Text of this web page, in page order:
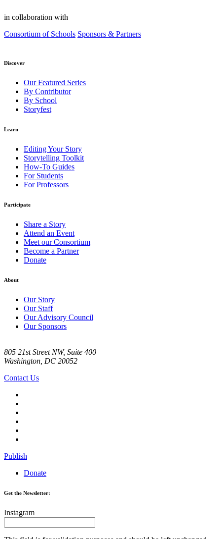
in collaboration with
Consortium of Schools Sponsors & Partners
Discover
Our Featured Series
By Contributor
By School
Storyfest
Learn
Editing Your Story
Storytelling Toolkit
How-To Guides
For Students
For Professors
Participate
Share a Story
Attend an Event
Meet our Consortium
Become a Partner
Donate
About
Our Story
Our Staff
Our Advisory Council
Our Sponsors
805 21st Street NW, Suite 400
Washington, DC 20052
Contact Us
Publish
Donate
Get the Newsletter:
Instagram